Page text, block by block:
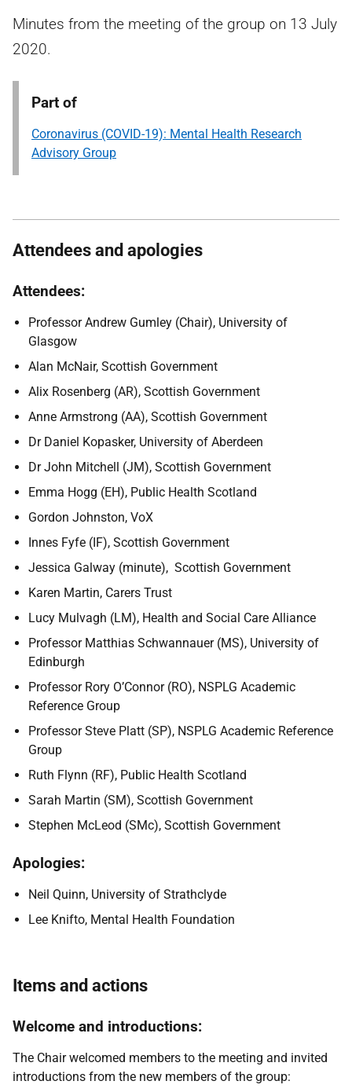
Minutes from the meeting of the group on 13 July
2020.
Part of
Coronavirus (COVID-19): Mental Health Research
Advisory Group
Attendees and apologies
Attendees:
Professor Andrew Gumley (Chair), University of
Glasgow
Alan McNair, Scottish Government
Alix Rosenberg (AR), Scottish Government
Anne Armstrong (AA), Scottish Government
Dr Daniel Kopasker, University of Aberdeen
Dr John Mitchell (JM), Scottish Government
Emma Hogg (EH), Public Health Scotland
Gordon Johnston, VoX
Innes Fyfe (IF), Scottish Government
Jessica Galway (minute), Scottish Government
Karen Martin, Carers Trust
Lucy Mulvagh (LM), Health and Social Care Alliance
Professor Matthias Schwannauer (MS), University of
Edinburgh
Professor Rory O’Connor (RO), NSPLG Academic
Reference Group
Professor Steve Platt (SP), NSPLG Academic Reference
Group
Ruth Flynn (RF), Public Health Scotland
Sarah Martin (SM), Scottish Government
Stephen McLeod (SMc), Scottish Government
Apologies:
Neil Quinn, University of Strathclyde
Lee Knifto, Mental Health Foundation
Items and actions
Welcome and introductions:
The Chair welcomed members to the meeting and invited
introductions from the new members of the group: